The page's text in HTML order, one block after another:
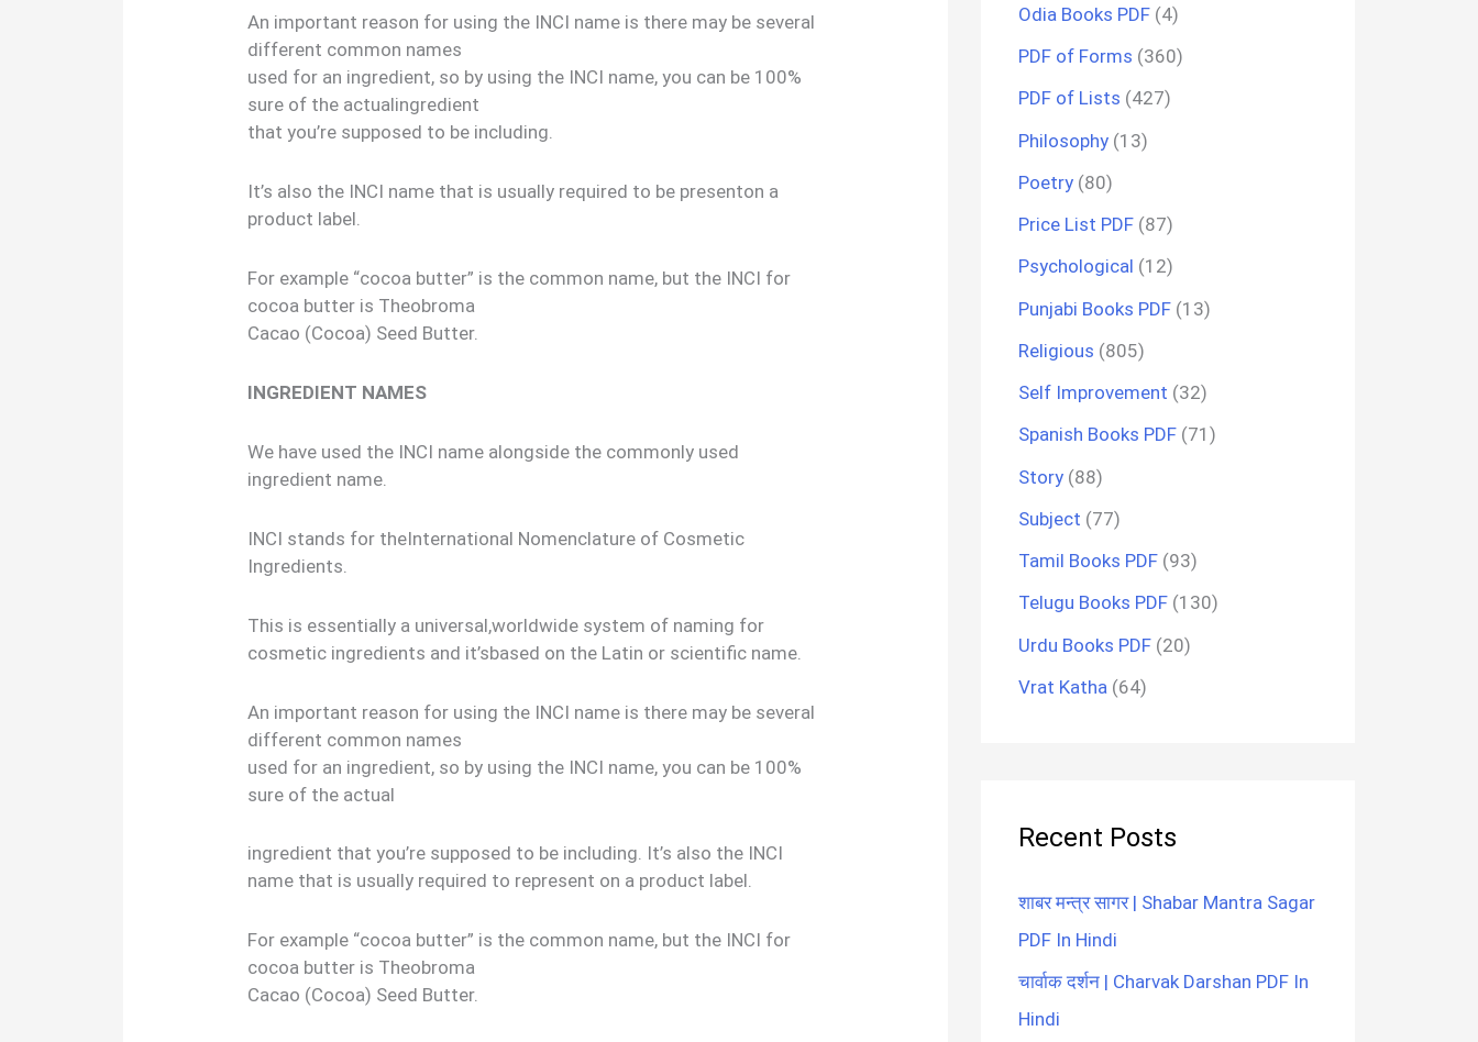
An important reason for using the INCI name is there may be several
different common names
used for an ingredient, so by using the INCI name, you can be 100%
sure of the actualingredient
that you’re supposed to be including.
It’s also the INCI name that is usually required to be presenton a
product label.
For example “cocoa butter” is the common name, but the INCI for
cocoa butter is Theobroma
Cacao (Cocoa) Seed Butter.
INGREDIENT NAMES
We have used the INCI name alongside the commonly used
ingredient name.
INCI stands for theInternational Nomenclature of Cosmetic
Ingredients.
This is essentially a universal,worldwide system of naming for
cosmetic ingredients and it’sbased on the Latin or scientific name.
An important reason for using the INCI name is there may be several
different common names
used for an ingredient, so by using the INCI name, you can be 100%
sure of the actual
ingredient that you’re supposed to be including. It’s also the INCI
name that is usually required to represent on a product label.
For example “cocoa butter” is the common name, but the INCI for
cocoa butter is Theobroma
Cacao (Cocoa) Seed Butter.
Odia Books PDF (4)
PDF of Forms (360)
PDF of Lists (427)
Philosophy (13)
Poetry (80)
Price List PDF (87)
Psychological (12)
Punjabi Books PDF (13)
Religious (805)
Self Improvement (32)
Spanish Books PDF (71)
Story (88)
Subject (77)
Tamil Books PDF (93)
Telugu Books PDF (130)
Urdu Books PDF (20)
Vrat Katha (64)
Recent Posts
शाबर मन्त्र सागर | Shabar Mantra Sagar
PDF In Hindi
चार्वाक दर्शन | Charvak Darshan PDF In
Hindi